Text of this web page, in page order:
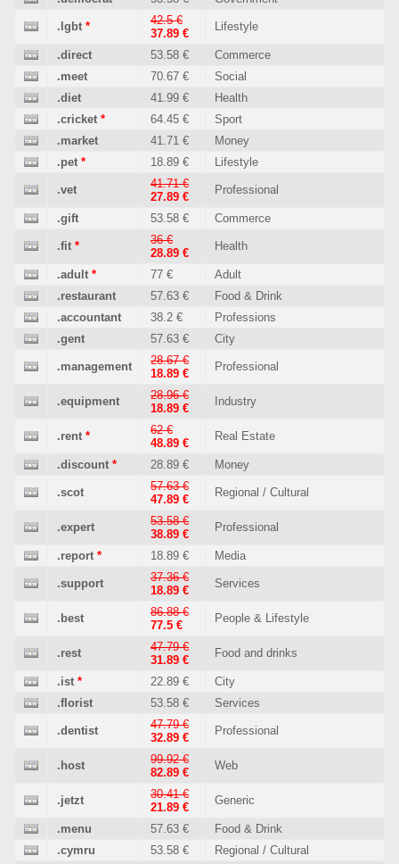
.lgbt *
42.5 €
37.89 €
Lifestyle
.direct 53.58 €
Commerce
.meet
70.67 €
Social
.diet
41.99 €
Health
.cricket * 64.45 €
Sport
.market
41.71 €
Money
.pet * 18.89 € Lifestyle
.vet
41.71 €
27.89 €
Professional
.gift 53.58 € Commerce
.fit *
36 €
28.89 €
Health
.adult * 77 €
Adult
.restaurant
57.63 €
Food & Drink
.accountant
38.2 €
Professions
.gent
57.63 € City
.management
28.67 €
18.89 €
Professional
.equipment
28.96 €
18.89 €
Industry
.rent *
62 €
48.89 €
Real Estate
.discount * 28.89 € Money
.scot
57.63 €
47.89 €
Regional / Cultural
.expert
53.58 €
38.89 €
Professional
.report * 18.89 € Media
.support
37.36 €
18.89 €
Services
.best
86.88 €
77.5 €
People & Lifestyle
.rest
47.79 €
31.89 €
Food and drinks
.ist * 22.89 €
City
.florist
53.58 € Services
.dentist
47.79 €
32.89 €
Professional
.host
99.92 €
82.89 €
Web
.jetzt
30.41 €
21.89 €
Generic
.menu 57.63 €
Food & Drink
.cymru
53.58 € Regional / Cultural